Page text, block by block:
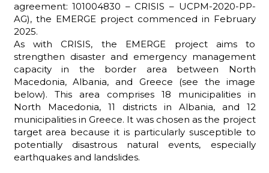
agreement: 101004830 – CRISIS – UCPM-2020-PP-
AG), the EMERGE project commenced in February
2025.
As with CRISIS, the EMERGE project aims to
strengthen disaster and emergency management
capacity in the border area between North
Macedonia, Albania, and Greece (see the image
below). This area comprises 18 municipalities in
North Macedonia, 11 districts in Albania, and 12
municipalities in Greece. It was chosen as the project
target area because it is particularly susceptible to
potentially disastrous natural events, especially
earthquakes and landslides.